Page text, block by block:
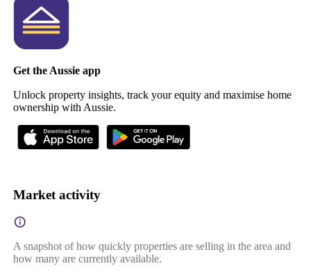
Get the Aussie app
Unlock property insights, track your equity and maximise home
ownership with Aussie.
Market activity
A snapshot of how quickly properties are selling in the area and
how many are currently available.